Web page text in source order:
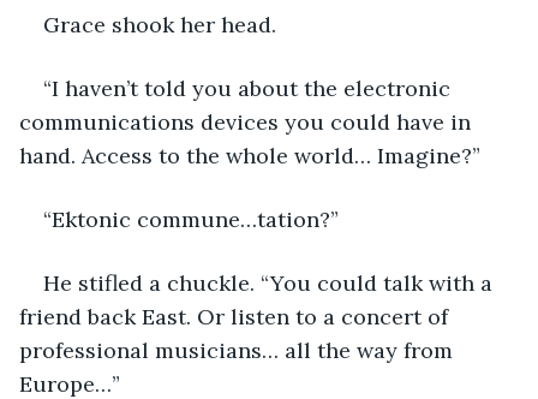
Grace shook her head.
“I haven’t told you about the electronic
communications devices you could have in
hand. Access to the whole world… Imagine?”
“Ektonic commune…tation?”
He stifled a chuckle. “You could talk with a
friend back East. Or listen to a concert of
professional musicians… all the way from
Europe…”